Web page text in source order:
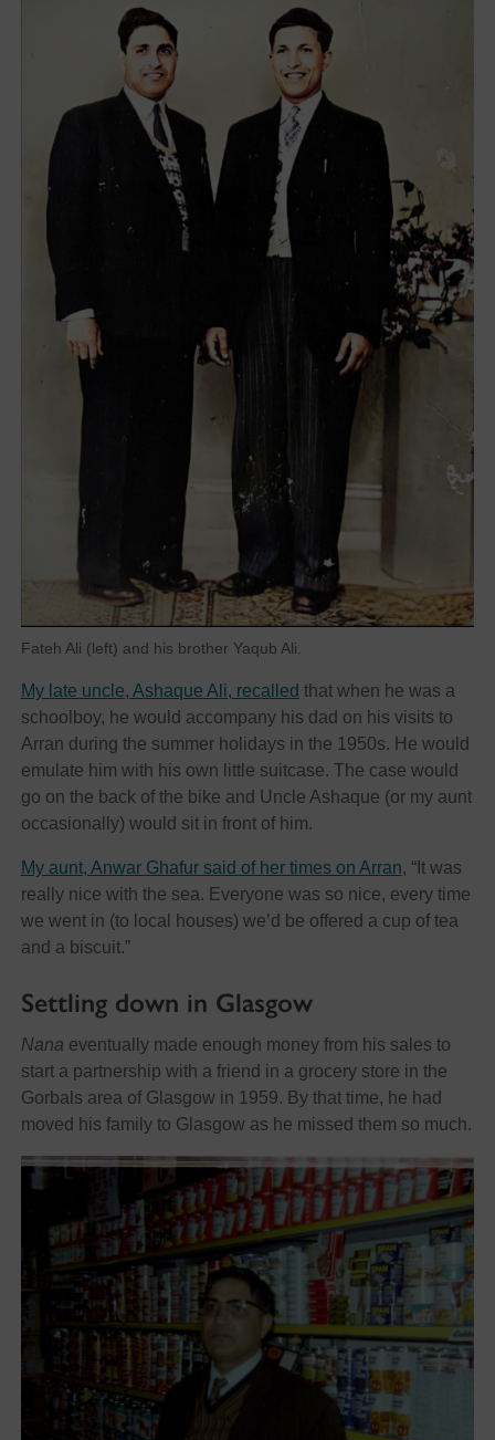
Fateh Ali (left) and his brother Yaqub Ali.
My late uncle, Ashaque Ali, recalled that when he was a
schoolboy, he would accompany his dad on his visits to
Arran during the summer holidays in the 1950s. He would
emulate him with his own little suitcase. The case would
go on the back of the bike and Uncle Ashaque (or my aunt
occasionally) would sit in front of him.
My aunt, Anwar Ghafur said of her times on Arran, “It was
really nice with the sea. Everyone was so nice, every time
we went in (to local houses) we’d be offered a cup of tea
and a biscuit.”
Settling down in Glasgow
Nana eventually made enough money from his sales to
start a partnership with a friend in a grocery store in the
Gorbals area of Glasgow in 1959. By that time, he had
moved his family to Glasgow as he missed them so much.